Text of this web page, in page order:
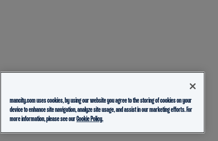
mancity.com uses cookies, by using our website you agree to the storing of cookies on your
device to enhance site navigation, analyze site usage, and assist in our marketing efforts. For
more information, please see ourCookie Policy.